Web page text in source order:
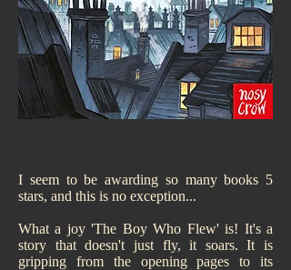
I seem to be awarding so many books 5
stars, and this is no exception...
What a joy 'The Boy Who Flew' is! It's a
story that doesn't just fly, it soars. It is
gripping from the opening pages to its